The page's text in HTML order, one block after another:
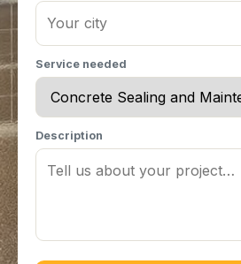
Service needed
Description